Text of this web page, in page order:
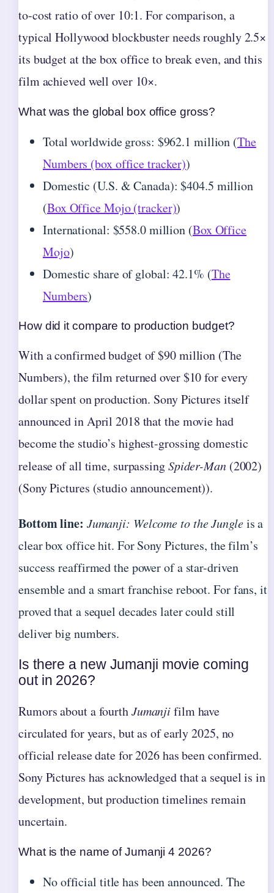
to-cost ratio of over 10:1. For comparison, a
typical Hollywood blockbuster needs roughly 2.5×
its budget at the box office to break even, and this
film achieved well over 10×.
What was the global box office gross?
Total worldwide gross: $962.1 million (The
Numbers (box office tracker))
Domestic (U.S. & Canada): $404.5 million
(Box Office Mojo (tracker))
International: $558.0 million (Box Office
Mojo)
Domestic share of global: 42.1% (The
Numbers)
How did it compare to production budget?
With a confirmed budget of $90 million (The
Numbers), the film returned over $10 for every
dollar spent on production. Sony Pictures itself
announced in April 2018 that the movie had
become the studio’s highest-grossing domestic
release of all time, surpassingSpider-Man(2002)
(Sony Pictures (studio announcement)).
Bottom line: Jumanji: Welcome to the Jungleis a
clear box office hit. For Sony Pictures, the film’s
success reaffirmed the power of a star-driven
ensemble and a smart franchise reboot. For fans, it
proved that a sequel decades later could still
deliver big numbers.
Is there a new Jumanji movie coming
out in 2026?
Rumors about a fourthJumanjifilm have
circulated for years, but as of early 2025, no
official release date for 2026 has been confirmed.
Sony Pictures has acknowledged that a sequel is in
development, but production timelines remain
uncertain.
What is the name of Jumanji 4 2026?
No official title has been announced. The